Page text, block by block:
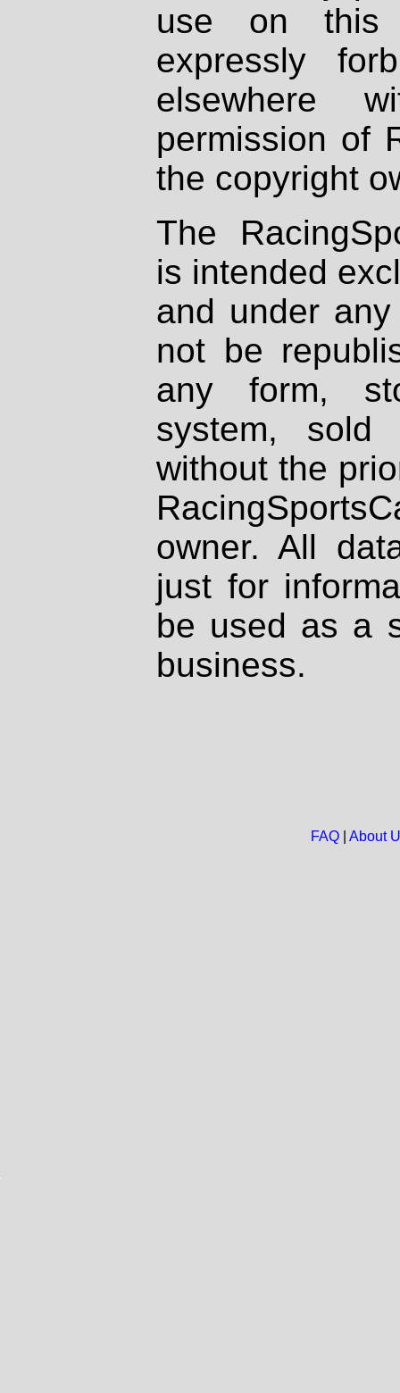
use on
expressly
elsewhere
permission of
the copyright
The
is intended
and under
not be
any form,
system, sold
without the
owner. All
just for
be used as a
business.
FAQ| About